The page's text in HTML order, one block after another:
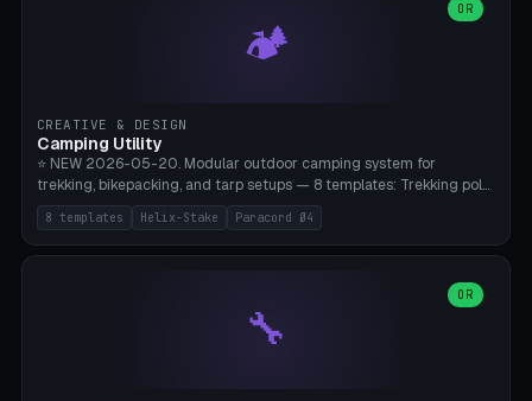
🏕️
OR
CREATIVE & DESIGN
Camping Utility
⭐ NEW 2026-05-20. Modular outdoor camping system for
trekking, bikepacking, and tarp setups — 8 templates: Trekking pole
tip cap (Ø14mm Leki/Black Diamond), tent peg spiral (screw stake
for soft ground, helix geometry via CatmullRom-TubeGeometry),
bikepacking strap clip (25-50mm strap), Y-tarp splitter (3 paracord
lantern hook (ridgeline hanger), multi-tool loop (strap mount). 4mm
paracord hole integrated throughout. Mode switch between 8
geometries. ⚠️ **PETG/ASA UV protection required** for the
8 templates Helix-Stake Paracord Ø4
🔧
OR